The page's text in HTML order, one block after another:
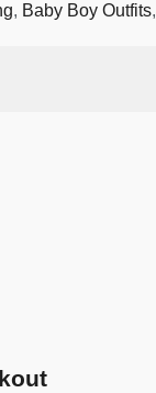
, Baby Boy Outfits,